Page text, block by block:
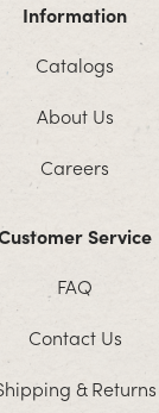
Information
Catalogs
About Us
Careers
Service
FAQ
Contact Us
& Returns